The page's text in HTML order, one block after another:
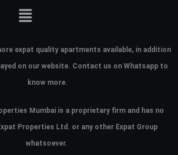
expat quality apartments available, in addition
on our website. Contact us on Whatsapp to
know more.
Mumbai is a proprietary firm and has no
Properties Ltd. or any other Expat Group
whatsoever.
administrator.
your password?